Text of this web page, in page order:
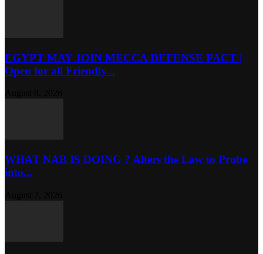
EGYPT MAY JOIN MECCA DEFENSE PACT |
Open for all Friendly...
WHAT NAB IS DOING ? Alters the Law to Probe
into...